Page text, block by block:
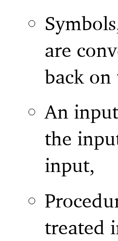
are
back
An
the
input,
treated